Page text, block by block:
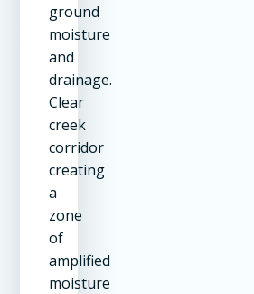
ground
moisture
and
drainage.
Clear
creek
corridor
creating
a
zone
of
amplified
moisture